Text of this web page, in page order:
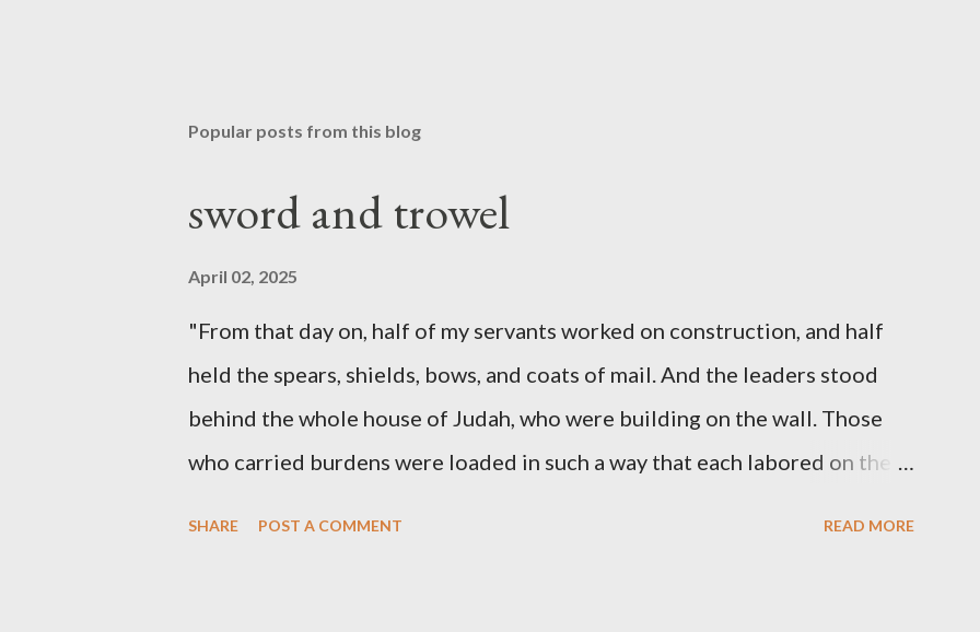
Popular posts from this blog
sword and trowel
April 02, 2025
"From that day on, half of my servants worked on construction, and half
held the spears, shields, bows, and coats of mail. And the leaders stood
behind the whole house of Judah, who were building on the wall. Those
who carried burdens were loaded in such a way that each labored on the
SHARE POST A COMMENT READ MORE